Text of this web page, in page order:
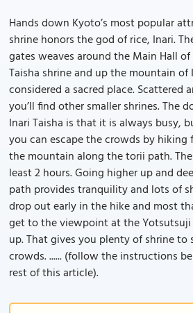
Hands down Kyoto’s most popular
shrine honors the god of rice, Inari.
gates weaves around the Main Hall
Taisha shrine and up the mountain of
considered a sacred place. Scattered
you’ll find other smaller shrines. The
Inari Taisha is that it is always busy,
you can escape the crowds by
the mountain along the torii path.
least 2 hours. Going higher up and
path provides tranquility and lots of
drop out early in the hike and most
get to the viewpoint at the
up. That gives you plenty of shrine
crowds. ...... (follow the instructions
rest of this article).